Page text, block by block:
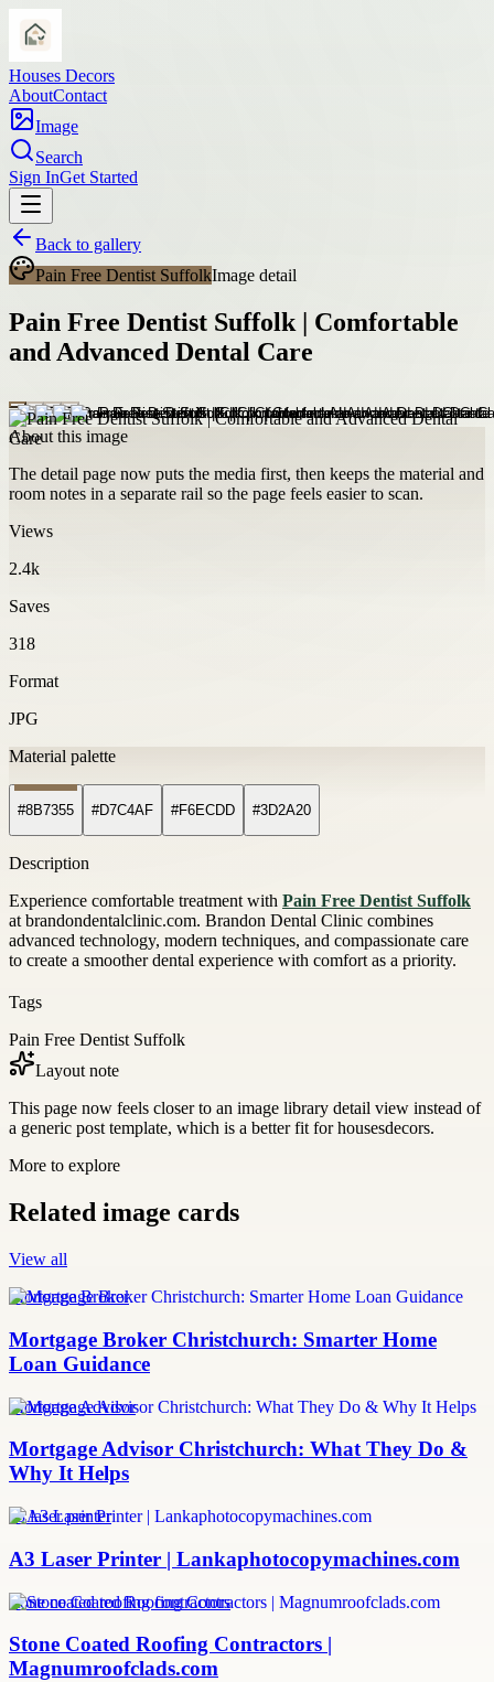
Houses Decors
AboutContact
Image
Search
Sign InGet Started
Back to gallery
Pain Free Dentist SuffolkImage detail
Pain Free Dentist Suffolk | Comfortable
and Advanced Dental Care
About this image
The detail page now puts the media first, then keeps the material and
room notes in a separate rail so the page feels easier to scan.
Views
2.4k
Saves
318
Format
JPG
Material palette
#8B7355 #D7C4AF #F6ECDD #3D2A20
Description
Experience comfortable treatment with Pain Free Dentist Suffolk
at brandondentalclinic.com. Brandon Dental Clinic combines
advanced technology, modern techniques, and compassionate care
to create a smoother dental experience with comfort as a priority.
Tags
Pain Free Dentist Suffolk
Layout note
This page now feels closer to an image library detail view instead of
a generic post template, which is a better fit for housesdecors.
More to explore
Related image cards
View all
Mortgage Broker
Mortgage Broker Christchurch: Smarter Home
Loan Guidance
Mortgage Advisor
Mortgage Advisor Christchurch: What They Do &
Why It Helps
a3 laser printer
A3 Laser Printer | Lankaphotocopymachines.com
stone coated roofing contractors
Stone Coated Roofing Contractors |
Magnumroofclads.com